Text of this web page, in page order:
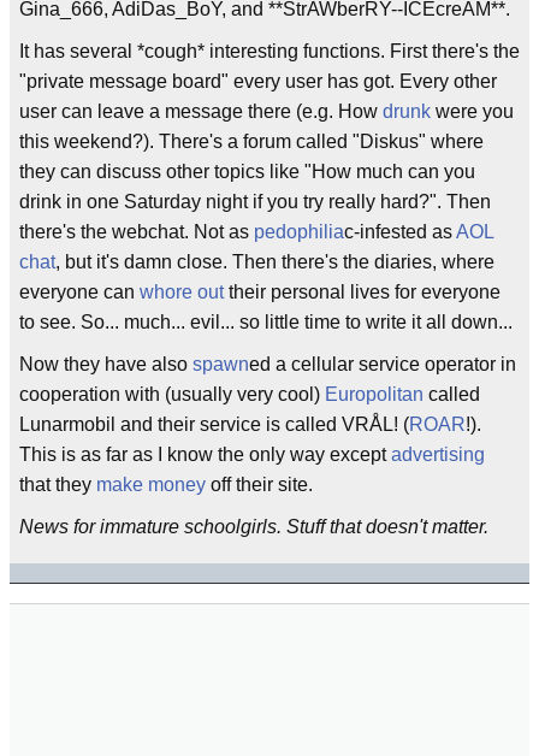
Gina_666, AdiDas_BoY, and **StrAWberRY--ICEcreAM**.
It has several *cough* interesting functions. First there's the
"private message board" every user has got. Every other
user can leave a message there (e.g. How drunk were you
this weekend?). There's a forum called "Diskus" where
they can discuss other topics like "How much can you
drink in one Saturday night if you try really hard?". Then
there's the webchat. Not as pedophiliac-infested asAOL
chat, but it's damn close. Then there's the diaries, where
everyone can whore outtheir personal lives for everyone
to see. So... much... evil... so little time to write it all down...
Now they have also spawned a cellular service operator in
cooperation with (usually very cool) Europolitan called
Lunarmobil and their service is called VRÅL! (ROAR!).
This is as far as I know the only way exceptadvertising
that they make money off their site.
News for immature schoolgirls. Stuff that doesn't matter.